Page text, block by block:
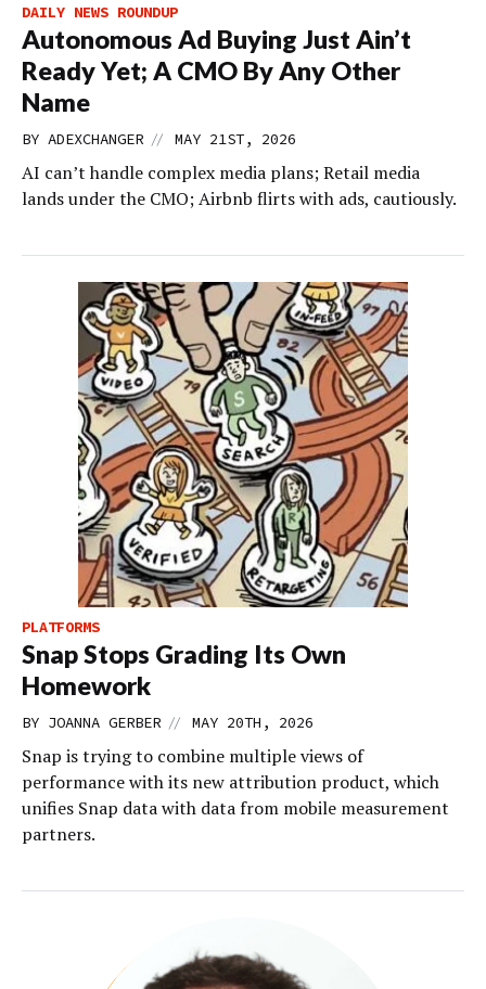
DAILY NEWS ROUNDUP
Autonomous Ad Buying Just Ain’t
Ready Yet; A CMO By Any Other
Name
BY ADEXCHANGER // MAY 21ST, 2026
AI can’t handle complex media plans; Retail media
lands under the CMO; Airbnb flirts with ads, cautiously.
PLATFORMS
Snap Stops Grading Its Own
Homework
BY JOANNA GERBER // MAY 20TH, 2026
Snap is trying to combine multiple views of
performance with its new attribution product, which
unifies Snap data with data from mobile measurement
partners.